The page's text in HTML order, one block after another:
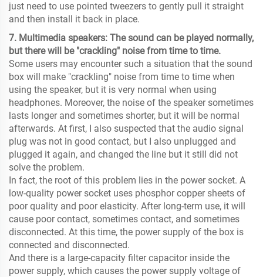
just need to use pointed tweezers to gently pull it straight
and then install it back in place.
7. Multimedia speakers: The sound can be played normally,
but there will be "crackling" noise from time to time.
Some users may encounter such a situation that the sound
box will make "crackling" noise from time to time when
using the speaker, but it is very normal when using
headphones. Moreover, the noise of the speaker sometimes
lasts longer and sometimes shorter, but it will be normal
afterwards. At first, I also suspected that the audio signal
plug was not in good contact, but I also unplugged and
plugged it again, and changed the line but it still did not
solve the problem.
In fact, the root of this problem lies in the power socket. A
low-quality power socket uses phosphor copper sheets of
poor quality and poor elasticity. After long-term use, it will
cause poor contact, sometimes contact, and sometimes
disconnected. At this time, the power supply of the box is
connected and disconnected.
And there is a large-capacity filter capacitor inside the
power supply, which causes the power supply voltage of